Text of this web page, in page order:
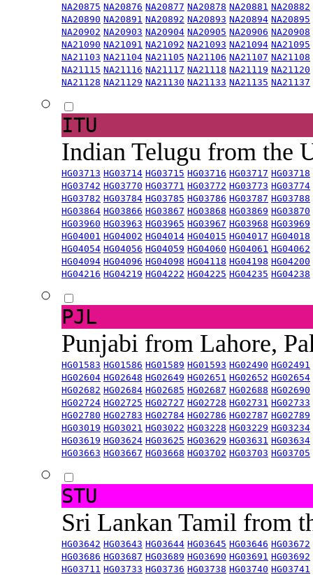
NA20875 NA20876 NA20877 NA20878 NA20881 NA20882
NA20890 NA20891 NA20892 NA20893 NA20894 NA20895
NA20902 NA20903 NA20904 NA20905 NA20906 NA20908
NA21090 NA21091 NA21092 NA21093 NA21094 NA21095
NA21103 NA21104 NA21105 NA21106 NA21107 NA21108
NA21115 NA21116 NA21117 NA21118 NA21119 NA21120
NA21128 NA21129 NA21130 NA21133 NA21135 NA21137
ITU
Indian Telugu from the
HG03713 HG03714 HG03715 HG03716 HG03717 HG03718
HG03742 HG03770 HG03771 HG03772 HG03773 HG03774
HG03782 HG03784 HG03785 HG03786 HG03787 HG03788
HG03864 HG03866 HG03867 HG03868 HG03869 HG03870
HG03960 HG03963 HG03965 HG03967 HG03968 HG03969
HG04001 HG04002 HG04014 HG04015 HG04017 HG04018
HG04054 HG04056 HG04059 HG04060 HG04061 HG04062
HG04094 HG04096 HG04098 HG04118 HG04198 HG04200
HG04216 HG04219 HG04222 HG04225 HG04235 HG04238
PJL
Punjabi from Lahore,
HG01583 HG01586 HG01589 HG01593 HG02490 HG02491
HG02604 HG02648 HG02649 HG02651 HG02652 HG02654
HG02682 HG02684 HG02685 HG02687 HG02688 HG02690
HG02724 HG02725 HG02727 HG02728 HG02731 HG02733
HG02780 HG02783 HG02784 HG02786 HG02787 HG02789
HG03019 HG03021 HG03022 HG03228 HG03229 HG03234
HG03619 HG03624 HG03625 HG03629 HG03631 HG03634
HG03663 HG03667 HG03668 HG03702 HG03703 HG03705
STU
Sri Lankan Tamil from
HG03642 HG03643 HG03644 HG03645 HG03646 HG03672
HG03686 HG03687 HG03689 HG03690 HG03691 HG03692
HG03711 HG03733 HG03736 HG03738 HG03740 HG03741